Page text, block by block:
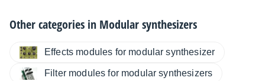
Other categories in Modular synthesizers
Effects modules for modular synthesizer
Filter modules for modular synthesizers